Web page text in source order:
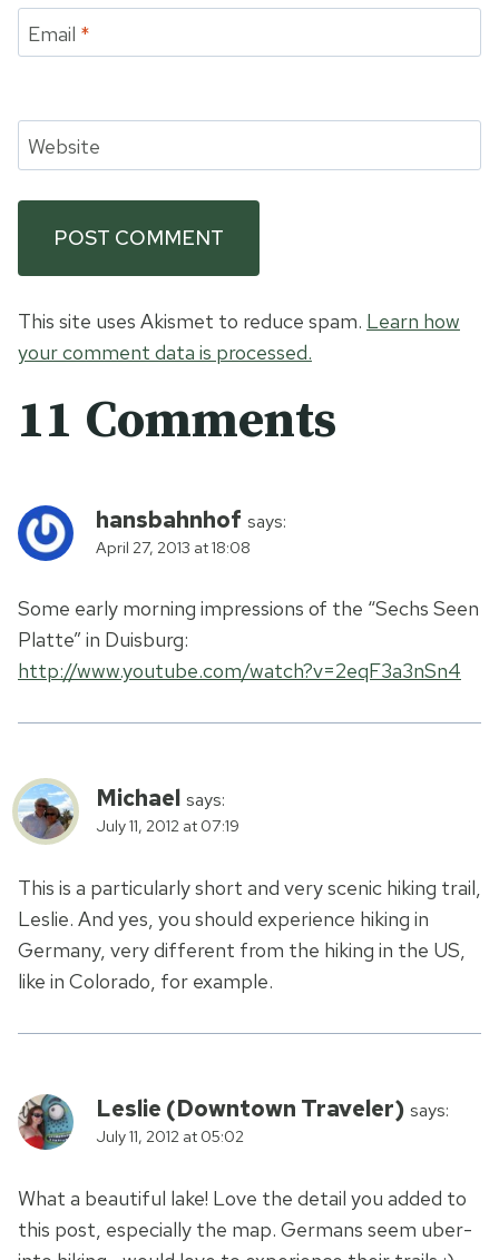
Email *
Website
This site uses Akismet to reduce spam. Learn how
your comment data is processed.
11 Comments
hansbahnhof says:
April 27, 2013 at 18:08
Some early morning impressions of the “Sechs Seen
Platte” in Duisburg:
http://www.youtube.com/watch?v=2eqF3a3nSn4
Michael says:
July 11, 2012 at 07:19
This is a particularly short and very scenic hiking trail,
Leslie. And yes, you should experience hiking in
Germany, very different from the hiking in the US,
like in Colorado, for example.
Leslie (Downtown Traveler) says:
July 11, 2012 at 05:02
What a beautiful lake! Love the detail you added to
this post, especially the map. Germans seem uber-